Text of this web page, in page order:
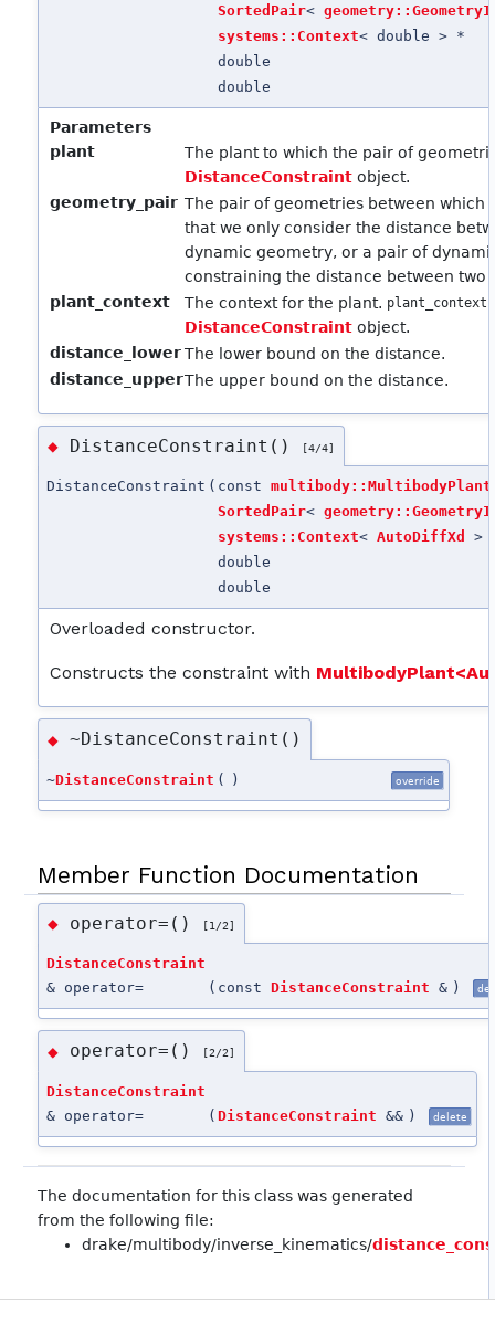
SortedPair<
systems::Context< double > *
double
double
Parameters
plant
The plant to which the pair of
DistanceConstraint object.
geometry_pair The pair of geometries between which
that we only consider the distance
dynamic geometry, or a pair of
constraining the distance between two
plant_context
The context for the plant. plant_context
DistanceConstraint object.
distance_lower The lower bound on the distance.
distance_upperThe upper bound on the distance.
◆ DistanceConstraint() [4/4]
DistanceConstraint ( constmultibody::MultibodyPlant
SortedPair<
systems::Context<AutoDiffXd
>
double
double
Overloaded constructor.
Constructs the constraint with
◆~DistanceConstraint()
~DistanceConstraint ( ) override
Member Function Documentation
◆ operator=() [1/2]
DistanceConstraint
& operator=
( constDistanceConstraint & )
◆ operator=() [2/2]
DistanceConstraint
& operator=
( DistanceConstraint && ) delete
The documentation for this class was generated
from the following file:
drake/multibody/inverse_kinematics/